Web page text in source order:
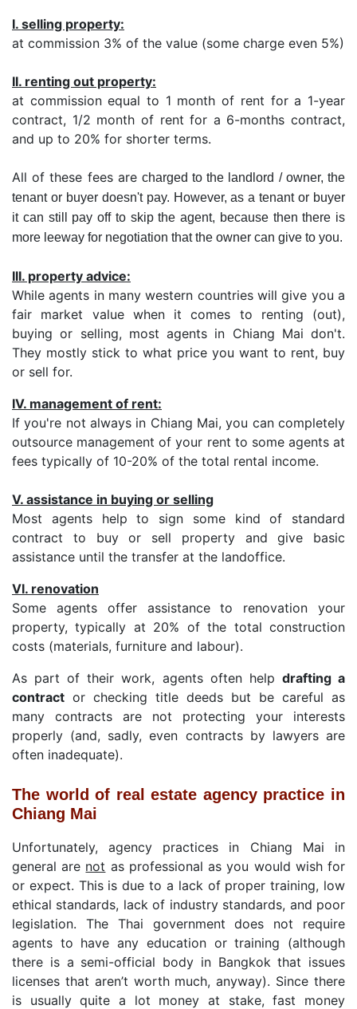
I. selling property:
at commission 3% of the value (some charge even 5%)
II. renting out property:
at commission equal to 1 month of rent for a 1-year
contract, 1/2 month of rent for a 6-months contract,
and up to 20% for shorter terms.
All of these fees are charged to the landlord / owner, the
tenant or buyer doesn't pay. However, as a tenant or buyer
it can still pay off to skip the agent, because then there is
more leeway for negotiation that the owner can give to you.
III. property advice:
While agents in many western countries will give you a
fair market value when it comes to renting (out),
buying or selling, most agents in Chiang Mai don't.
They mostly stick to what price you want to rent, buy
or sell for.
IV. management of rent:
If you're not always in Chiang Mai, you can completely
outsource management of your rent to some agents at
fees typically of 10-20% of the total rental income.
V. assistance in buying or selling
Most agents help to sign some kind of standard
contract to buy or sell property and give basic
assistance until the transfer at the landoffice.
VI. renovation
Some agents offer assistance to renovation your
property, typically at 20% of the total construction
costs (materials, furniture and labour).
As part of their work, agents often help drafting a
contract or checking title deeds but be careful as
many contracts are not protecting your interests
properly (and, sadly, even contracts by lawyers are
often inadequate).
The world of real estate agency practice in
Chiang Mai
Unfortunately, agency practices in Chiang Mai in
general are not as professional as you would wish for
or expect. This is due to a lack of proper training, low
ethical standards, lack of industry standards, and poor
legislation. The Thai government does not require
agents to have any education or training (although
there is a semi-official body in Bangkok that issues
licenses that aren’t worth much, anyway). Since there
is usually quite a lot money at stake, fast money